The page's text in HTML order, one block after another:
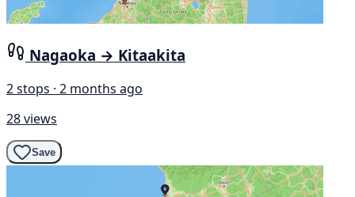
Nagaoka → Kitaakita
2 stops · 2 months ago
28 views
Save